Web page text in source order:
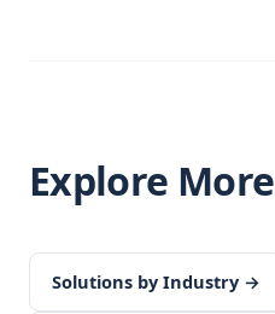
Explore More
Solutions by Industry →